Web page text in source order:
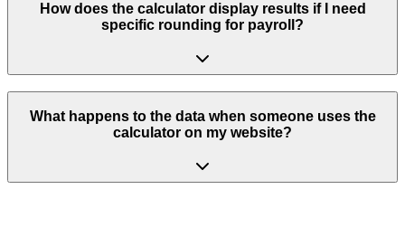
How does the calculator display results if I need
specific rounding for payroll?
What happens to the data when someone uses the
calculator on my website?